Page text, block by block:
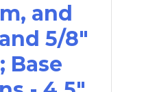
and
5/8"
Base